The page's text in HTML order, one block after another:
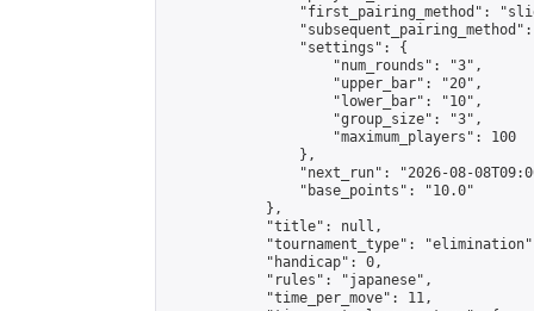
"first_pairing_method":
                "settings": {
                    "num_rounds": "3",
                    "upper_bar": "20",
                    "lower_bar": "10",
                    "group_size": "3",
                    "maximum_players": 100
                },
"next_run": "2026-08-
                "base_points": "10.0"
            },
            "title": null,
"tournament_type":
            "handicap": 0,
            "rules": "japanese",
            "time_per_move": 11,